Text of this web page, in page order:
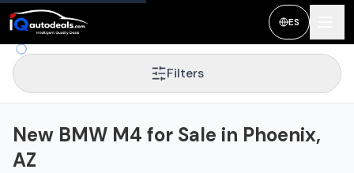
ES
Filters
New BMW M4 for Sale in Phoenix,
AZ